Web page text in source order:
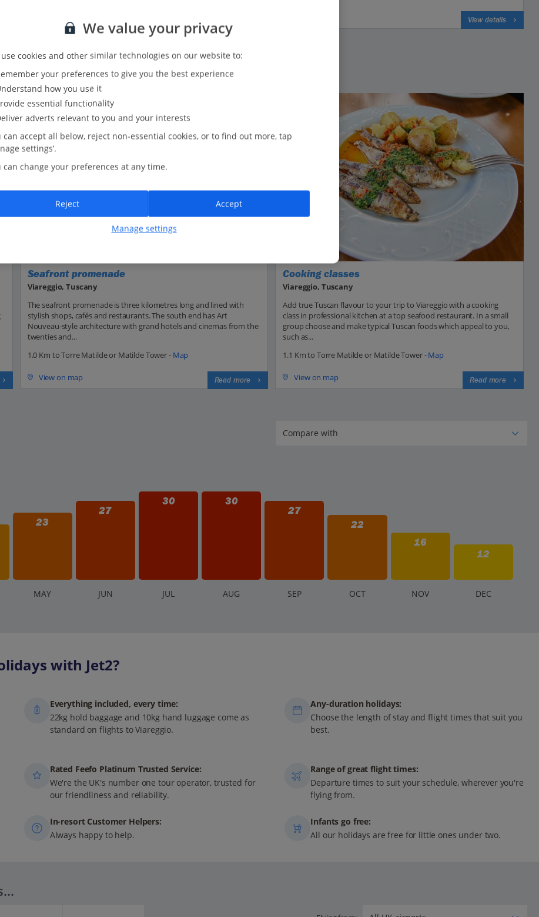
View details
Seafront promenade
Viareggio, Tuscany
The seafront promenade is three kilometres long and lined with
stylish shops, cafés and restaurants. The south end has Art
Nouveau-style architecture with grand hotels and cinemas from the
twenties and...
1.0 Km to Torre Matilde or Matilde Tower - Map
View on map Read more
Cooking classes
Viareggio, Tuscany
Add true Tuscan flavour to your trip to Viareggio with a cooking
class in professional kitchen at a top seafood restaurant. In a small
group choose and make typical Tuscan foods which appeal to you,
such as...
1.1 Km to Torre Matilde or Matilde Tower -Map
View on map Read more
23
27
30 30
27
22
16
12
MAY JUN JUL AUG SEP OCT NOV DEC
with Jet2?
Everything included, every time:
22kg hold baggage and 10kg hand luggage come as
standard on flights to Viareggio.
Any-duration holidays:
Choose the length of stay and flight times that suit you
best.
Rated Feefo Platinum Trusted Service:
We're the UK's number one tour operator, trusted for
our friendliness and reliability.
Range of great flight times:
Departure times to suit your schedule, wherever you're
flying from.
In-resort Customer Helpers:
Always happy to help.
Infants go free:
All our holidays are free for little ones under two.
We value your privacy
use cookies and other similar technologies on our website to:
your preferences to give you the best experience
how you use it
essential functionality
adverts relevant to you and your interests
can accept all below, reject non-essential cookies, or to find out more, tap
settings’.
can change your preferences at any time.
Manage settings
Reject Accept